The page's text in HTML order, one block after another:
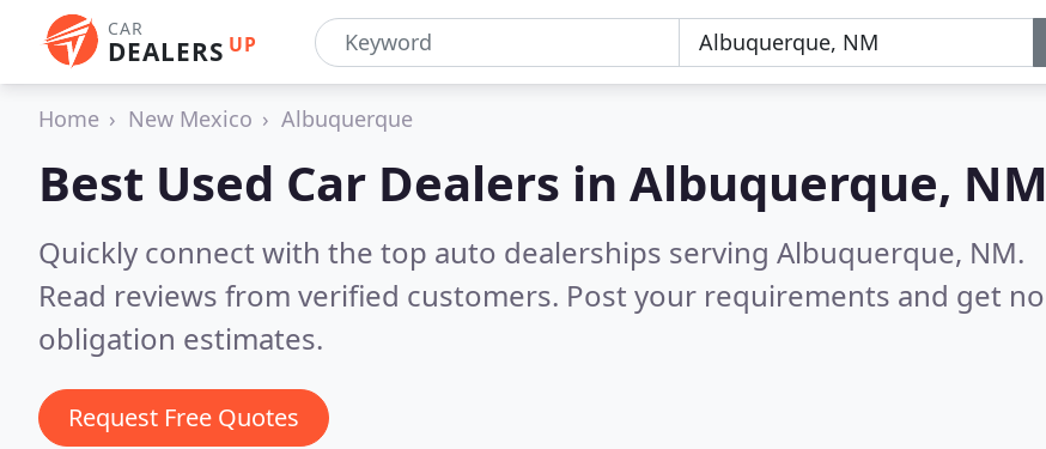
CAR
DEALERS UP
Home New Mexico Albuquerque
Best Used Car Dealers in Albuquerque, NM
Quickly connect with the top auto dealerships serving Albuquerque, NM.
Read reviews from verified customers. Post your requirements and get no
obligation estimates.
Request Free Quotes